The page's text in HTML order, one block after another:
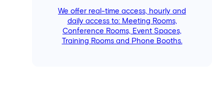
We offer real-time access, hourly and
daily access to: Meeting Rooms,
Conference Rooms, Event Spaces,
Training Rooms and Phone Booths.